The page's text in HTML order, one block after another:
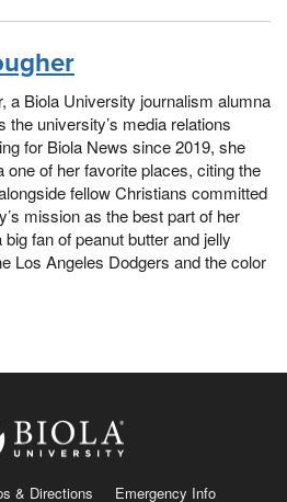
a Biola University journalism alumna
the university’s media relations
for Biola News since 2019, she
one of her favorite places, citing the
fellow Christians committed
mission as the best part of her
fan of peanut butter and jelly
Los Angeles Dodgers and the color
& Directions
Emergency Info